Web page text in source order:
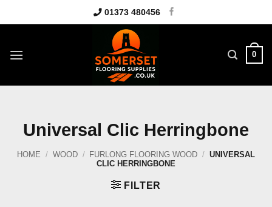
to
01373 480456
0
Universal Clic Herringbone
HOME / WOOD / FURLONG FLOORING WOOD / UNIVERSAL
CLIC HERRINGBONE
FILTER